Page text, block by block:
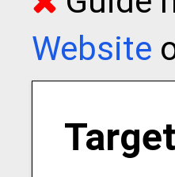
Website